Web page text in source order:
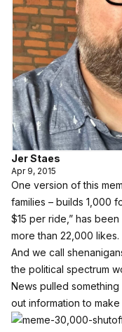
Jer Staes
Apr 9, 2015
One version of this
families – builds 1,000
$15 per ride,” has been
more than 22,000 likes.
And we call
the political spectrum
News pulled something
out information to